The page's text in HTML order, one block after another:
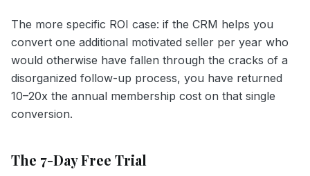
The more specific ROI case: if the CRM helps you
convert one additional motivated seller per year who
would otherwise have fallen through the cracks of a
disorganized follow-up process, you have returned
10–20x the annual membership cost on that single
conversion.
The 7-Day Free Trial